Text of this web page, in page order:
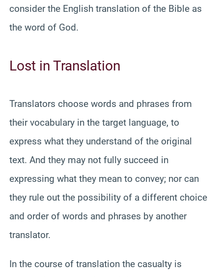
consider the English translation of the Bible as
the word of God.
Lost in Translation
Translators choose words and phrases from
their vocabulary in the target language, to
express what they understand of the original
text. And they may not fully succeed in
expressing what they mean to convey; nor can
they rule out the possibility of a different choice
and order of words and phrases by another
translator.
In the course of translation the casualty is